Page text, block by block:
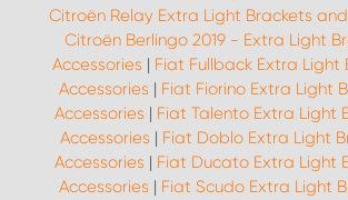
Citroën Relay Extra Light Brackets
Citroën Berlingo 2019 - Extra Light
Accessories | Fiat Fullback Extra Light
Accessories | Fiat Fiorino Extra Light
Accessories | Fiat Talento Extra Light
Accessories | Fiat Doblo Extra Light
Accessories | Fiat Ducato Extra Light
Accessories | Fiat Scudo Extra Light